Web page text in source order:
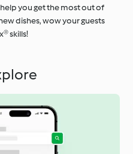
you get the most out of
dishes, wow your guests
skills!